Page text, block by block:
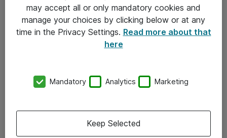
Kontakt
Kontor
may accept all or only mandatory cookies and
manage your choices by clicking below or at any
time in the Privacy Settings. Read more about that
here
Mandatory Analytics Marketing
Keep Selected